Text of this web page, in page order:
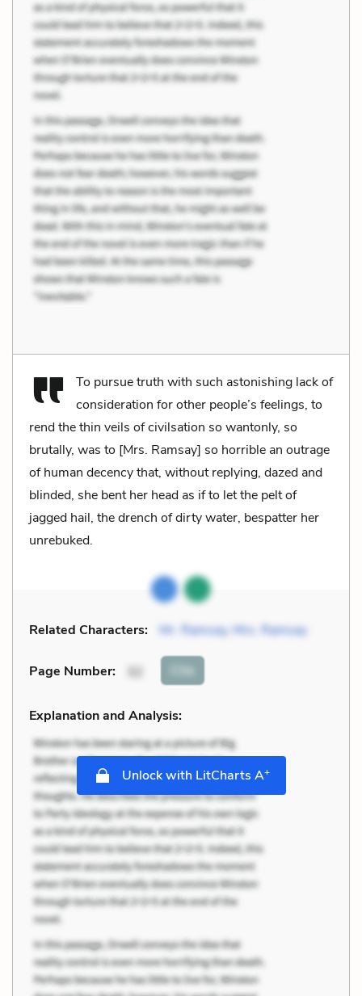
To pursue truth with such astonishing lack of
consideration for other people’s feelings, to
rend the thin veils of civilsation so wantonly, so
brutally, was to [Mrs. Ramsay] so horrible an outrage
of human decency that, without replying, dazed and
blinded, she bent her head as if to let the pelt of
jagged hail, the drench of dirty water, bespatter her
unrebuked.
Related Characters: Mr. Ramsay, Mrs. Ramsay
Page Number: 32 Cite
Explanation and Analysis:
Unlock with LitCharts A+